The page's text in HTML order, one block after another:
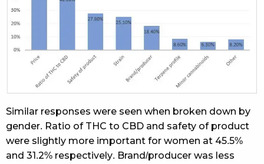
Similar responses were seen when broken down by
gender. Ratio of THC to CBD and safety of product
were slightly more important for women at 45.5%
and 31.2% respectively. Brand/producer was less